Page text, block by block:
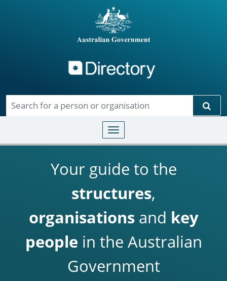
Toggle navigation
Your guide to the
structures,
organisationsand key
people in the Australian
Government